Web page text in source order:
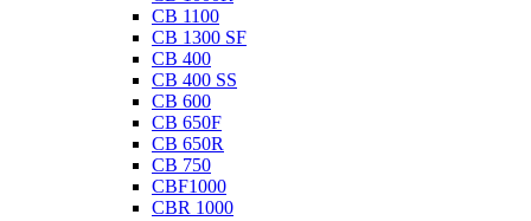
CB 1100
CB 1300 SF
CB 400
CB 400 SS
CB 600
CB 650F
CB 650R
CB 750
CBF1000
CBR 1000